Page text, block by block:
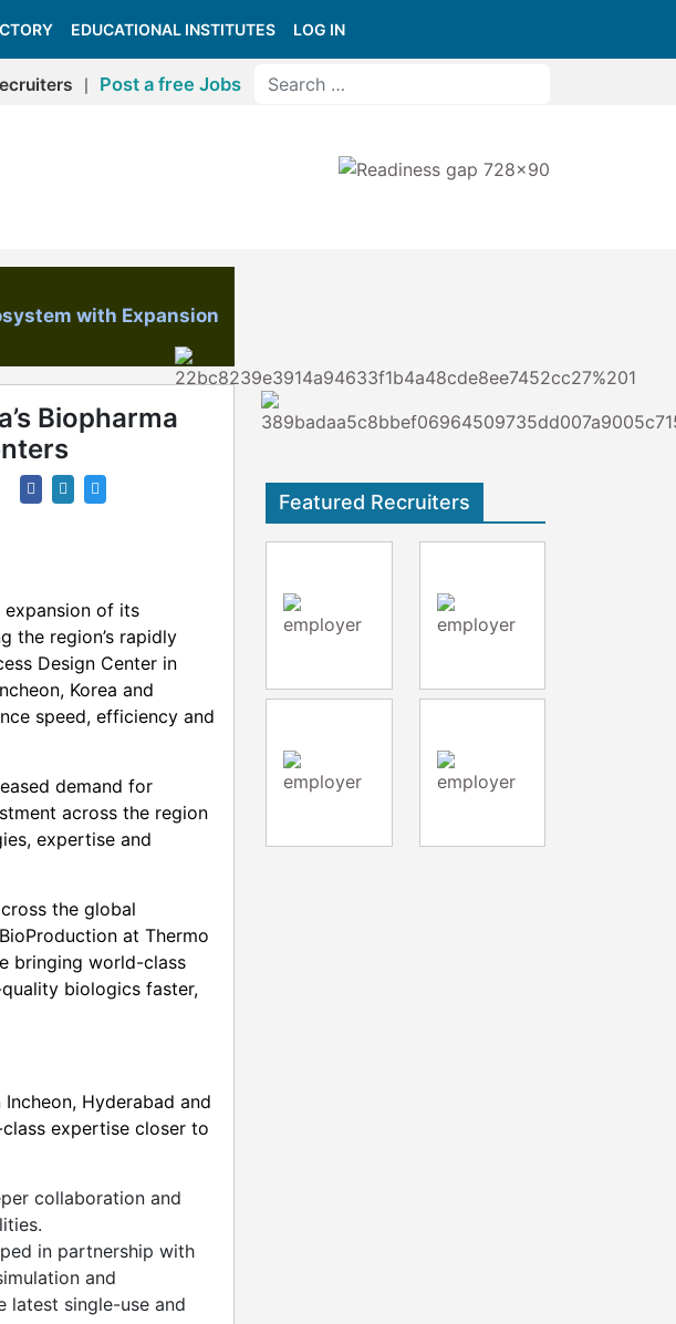
EDUCATIONAL INSTITUTES LOG IN
Post a free Jobs
with Expansion
Biopharma
expansion of its
the region’s rapidly
Design Center in
Korea and
speed, efficiency and
demand for
across the region
expertise and
the global
at Thermo
bringing world-class
biologics faster,
Hyderabad and
expertise closer to
collaboration and
in partnership with
and
latest single-use and
Featured Recruiters